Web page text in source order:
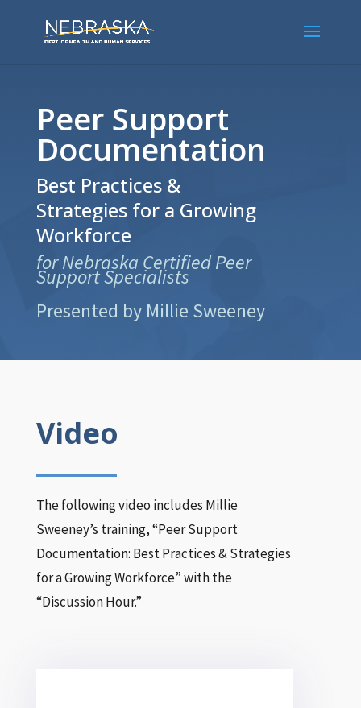
Peer Support
Documentation
Best Practices &
Strategies for a Growing
Workforce
for Nebraska Certified Peer
Support Specialists
Presented by Millie Sweeney
Video
The following video includes Millie
Sweeney’s training, “Peer Support
Documentation: Best Practices & Strategies
for a Growing Workforce” with the
“Discussion Hour.”